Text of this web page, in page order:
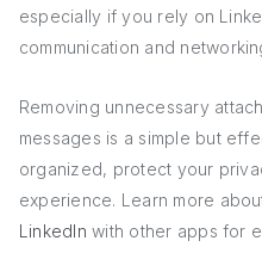
especially if you rely on
communication and
Removing unnecessary
messages is a simple but
organized, protect your
experience. Learn more
LinkedIn with other apps for